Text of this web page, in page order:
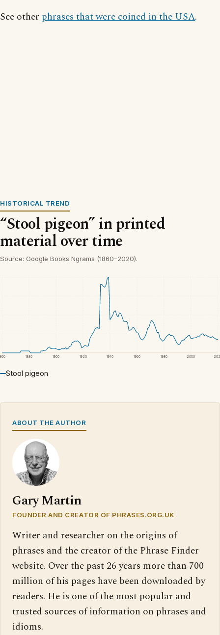
See other phrases that were coined in the USA.
HISTORICAL TREND
“Stool pigeon” in printed
material over time
Source: Google Books Ngrams (1860–2020).
1880 1900 1920 1940 1960 1980 2000
Stool pigeon
ABOUT THE AUTHOR
Gary Martin
FOUNDER AND CREATOR OF PHRASES.ORG.UK
Writer and researcher on the origins of
phrases and the creator of the Phrase Finder
website. Over the past 26 years more than 700
million of his pages have been downloaded by
readers. He is one of the most popular and
trusted sources of information on phrases and
idioms.